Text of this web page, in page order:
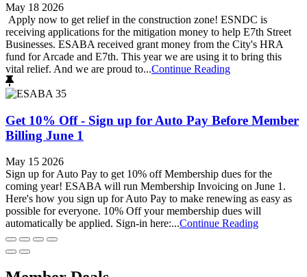
May 18 2026
Apply now to get relief in the construction zone! ESNDC is
receiving applications for the mitigation money to help E7th Street
Businesses. ESABA received grant money from the City's HRA
fund for Arcade and E7th. This year we are using it to bring this
vital relief. And we are proud to...Continue Reading
Get 10% Off - Sign up for Auto Pay Before Member
Billing June 1
May 15 2026
Sign up for Auto Pay to get 10% off Membership dues for the
coming year! ESABA will run Membership Invoicing on June 1.
Here's how you sign up for Auto Pay to make renewing as easy as
possible for everyone. 10% Off your membership dues will
automatically be applied. Sign-in here:...Continue Reading